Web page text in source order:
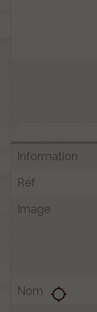
location_searching